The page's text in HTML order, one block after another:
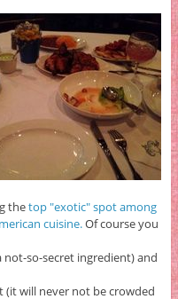
thetop "exotic" spot among
cuisine.Of course you
not-so-secret ingredient) and
will never not be crowded